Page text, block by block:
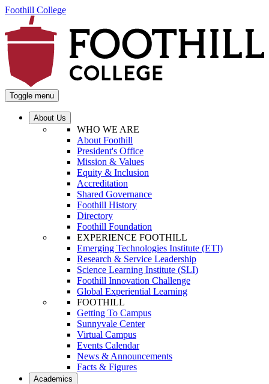
Foothill College
Toggle menu
About Us
WHO WE ARE
About Foothill
President's Office
Mission & Values
Equity & Inclusion
Accreditation
Shared Governance
Foothill History
Directory
Foothill Foundation
EXPERIENCE FOOTHILL
Emerging Technologies Institute (ETI)
Research & Service Leadership
Science Learning Institute (SLI)
Foothill Innovation Challenge
Global Experiential Learning
FOOTHILL
Getting To Campus
Sunnyvale Center
Virtual Campus
Events Calendar
News & Announcements
Facts & Figures
Academics